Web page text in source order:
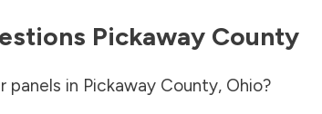
Pickaway County
panels in Pickaway County, Ohio?